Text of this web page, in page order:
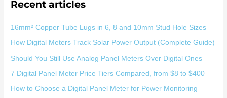
Recent articles
16mm² Copper Tube Lugs in 6, 8 and 10mm Stud Hole Sizes
How Digital Meters Track Solar Power Output (Complete Guide)
Should You Still Use Analog Panel Meters Over Digital Ones
7 Digital Panel Meter Price Tiers Compared, from $8 to $400
How to Choose a Digital Panel Meter for Power Monitoring